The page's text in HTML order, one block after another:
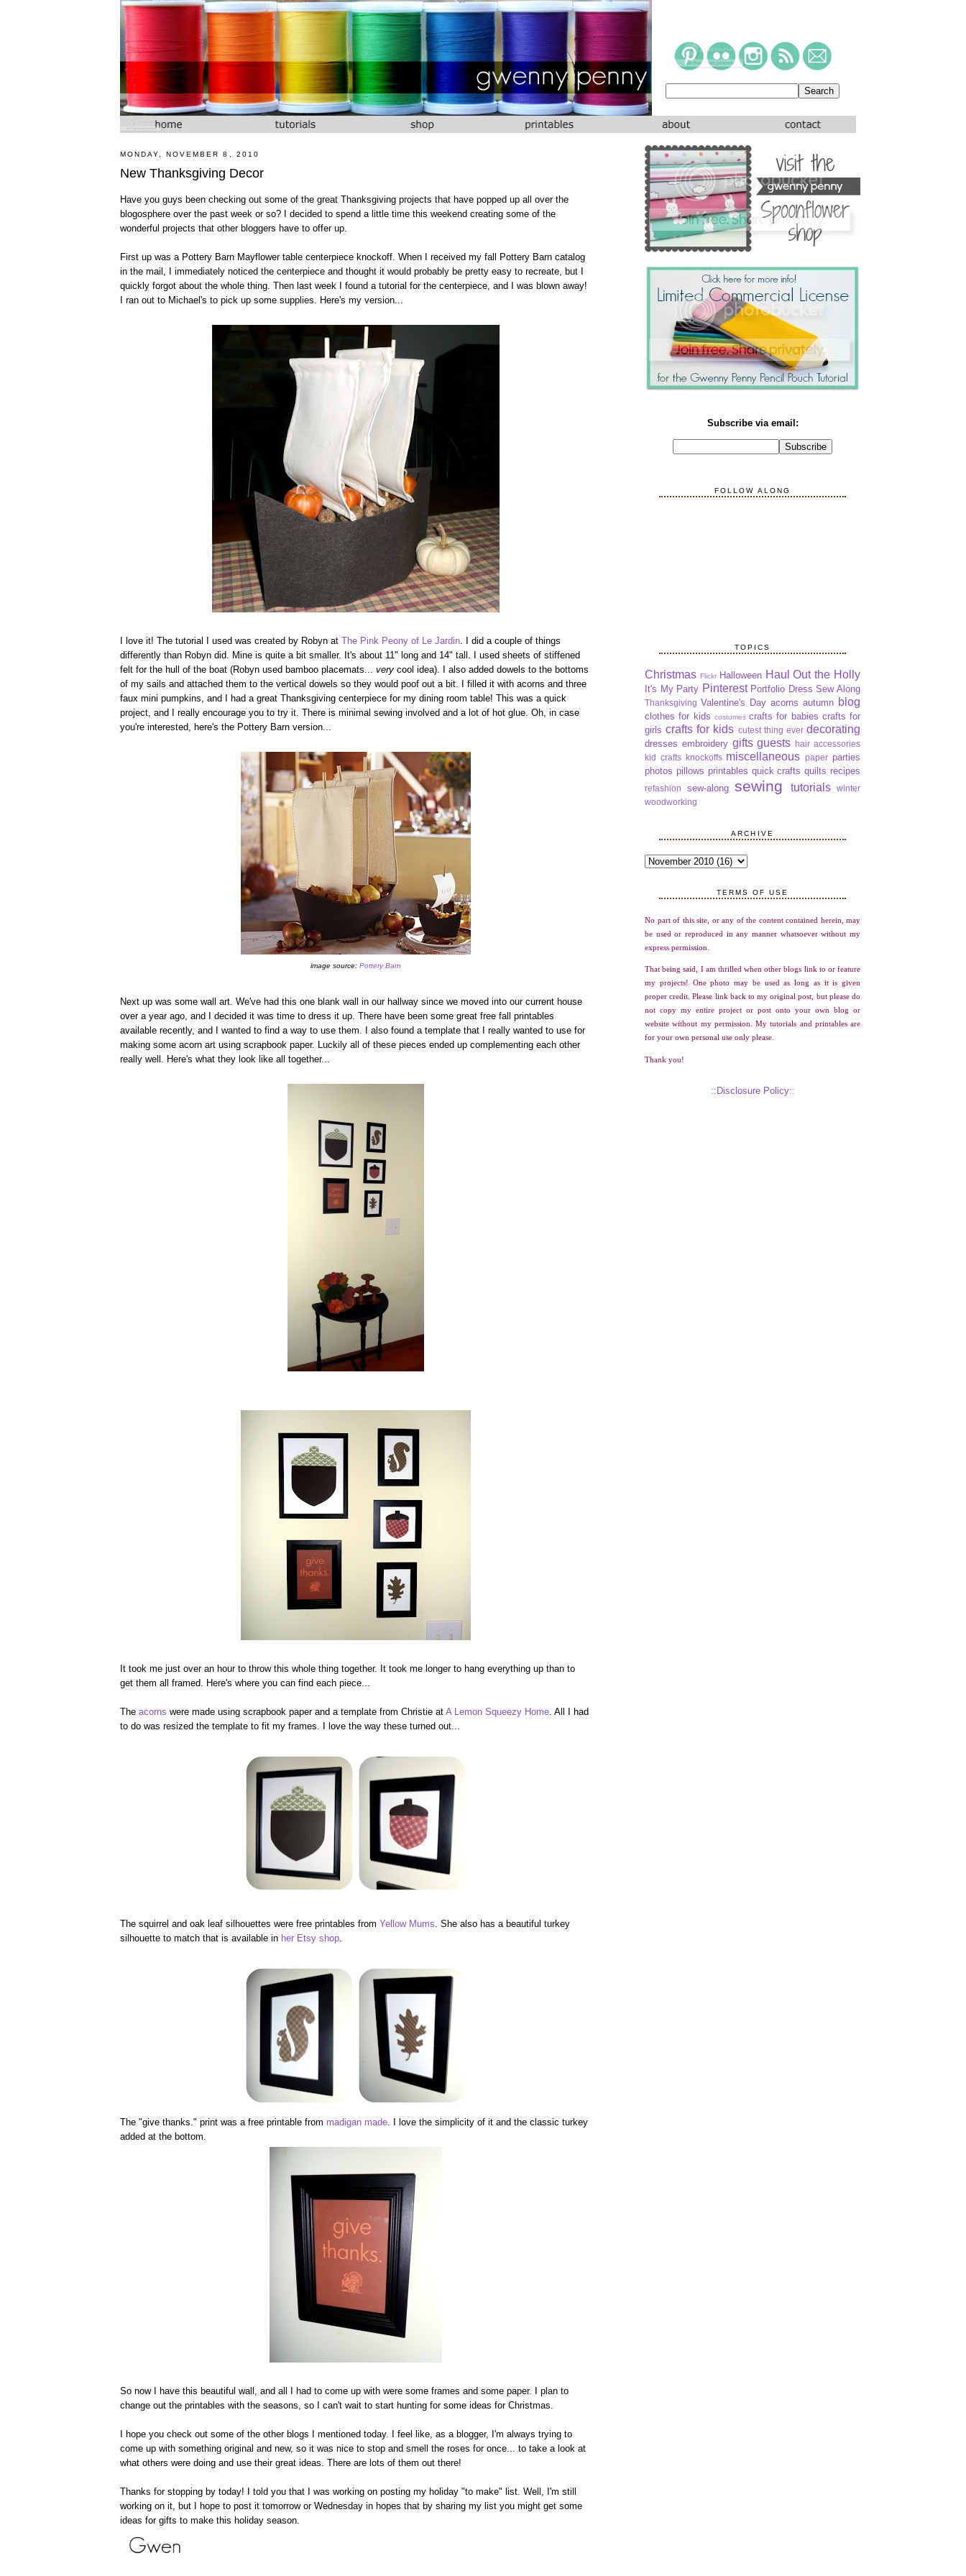
MONDAY, NOVEMBER 8, 2010
New Thanksgiving Decor
Have you guys been checking out some of the great Thanksgiving projects that have popped up all over the
blogosphere over the past week or so? I decided to spend a little time this weekend creating some of the
wonderful projects that other bloggers have to offer up.
First up was a Pottery Barn Mayflower table centerpiece knockoff. When I received my fall Pottery Barn catalog
in the mail, I immediately noticed the centerpiece and thought it would probably be pretty easy to recreate, but I
quickly forgot about the whole thing. Then last week I found a tutorial for the centerpiece, and I was blown away!
I ran out to Michael's to pick up some supplies. Here's my version...
I love it! The tutorial I used was created by Robyn at The Pink Peony of Le Jardin . I did a couple of things
differently than Robyn did. Mine is quite a bit smaller. It's about 11" long and 14" tall. I used sheets of stiffened
felt for the hull of the boat (Robyn used bamboo placemats... very cool idea). I also added dowels to the bottoms
of my sails and attached them to the vertical dowels so they would poof out a bit. I filled it with acorns and three
faux mini pumpkins, and I had a great Thanksgiving centerpiece for my dining room table! This was a quick
project, and I really encourage you to try it. There is minimal sewing involved and a lot of hot glue. Oh, in case
you're interested, here's the Pottery Barn version...
image source: Pottery Barn
Next up was some wall art. We've had this one blank wall in our hallway since we moved into our current house
over a year ago, and I decided it was time to dress it up. There have been some great free fall printables
available recently, and I wanted to find a way to use them. I also found a template that I really wanted to use for
making some acorn art using scrapbook paper. Luckily all of these pieces ended up complementing each other
really well. Here's what they look like all together...
It took me just over an hour to throw this whole thing together. It took me longer to hang everything up than to
get them all framed. Here's where you can find each piece...
The acorns were made using scrapbook paper and a template from Christie at A Lemon Squeezy Home. All I had
to do was resized the template to fit my frames. I love the way these turned out...
The squirrel and oak leaf silhouettes were free printables from Yellow Mums. She also has a beautiful turkey
silhouette to match that is available in her Etsy shop.
The "give thanks." print was a free printable from madigan made. I love the simplicity of it and the classic turkey
added at the bottom.
So now I have this beautiful wall, and all I had to come up with were some frames and some paper. I plan to
change out the printables with the seasons, so I can't wait to start hunting for some ideas for Christmas.
I hope you check out some of the other blogs I mentioned today. I feel like, as a blogger, I'm always trying to
come up with something original and new, so it was nice to stop and smell the roses for once... to take a look at
what others were doing and use their great ideas. There are lots of them out there!
Thanks for stopping by today! I told you that I was working on posting my holiday "to make" list. Well, I'm still
working on it, but I hope to post it tomorrow or Wednesday in hopes that by sharing my list you might get some
ideas for gifts to make this holiday season.
Subscribe via email:
FOLLOW ALONG
TOPICS
Christmas Flickr Halloween Haul Out the Holly
It's My Party Pinterest Portfolio Dress Sew Along
Thanksgiving Valentine's Day acorns autumn blog
clothes for kids costumes crafts for babies crafts for
girls crafts for kids cutest thing ever decorating
dresses embroidery gifts guests hair accessories
kid crafts knockoffs miscellaneous paper parties
photos pillows printables quick crafts quilts recipes
refashion sew-along sewing tutorials
winter
woodworking
ARCHIVE
TERMS OF USE
No part of this site, or any of the content contained herein, may
be used or reproduced in any manner whatsoever without my
express permission.
That being said, I am thrilled when other blogs link to or feature
my projects! One photo may be used as long as it is given
proper credit. Please link back to my original post, but please do
not copy my entire project or post onto your own blog or
website without my permission. My tutorials and printables are
for your own personal use only please.
Thank you!
::Disclosure Policy::